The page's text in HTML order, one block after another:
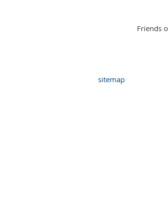
Friends
sitemap